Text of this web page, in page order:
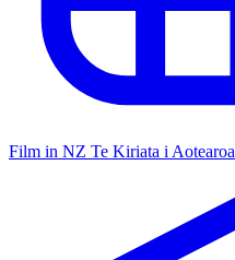
Film in NZ Te Kiriata i Aotearoa